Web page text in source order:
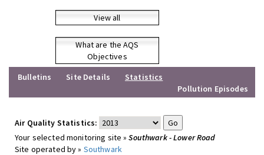
View all
What are the AQS
Objectives
Bulletins
Site Details
Statistics
Pollution Episodes
Air Quality Statistics:
Your selected monitoring site »Southwark - Lower Road
Site operated by » Southwark